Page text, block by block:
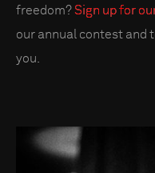
freedom?Sign up for
our annual contest and
you.